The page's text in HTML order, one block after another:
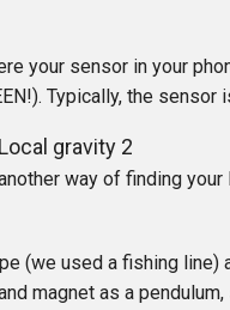
your sensor in your
Typically, the
gravity 2
way of finding your
(we used a fishing
magnet as a